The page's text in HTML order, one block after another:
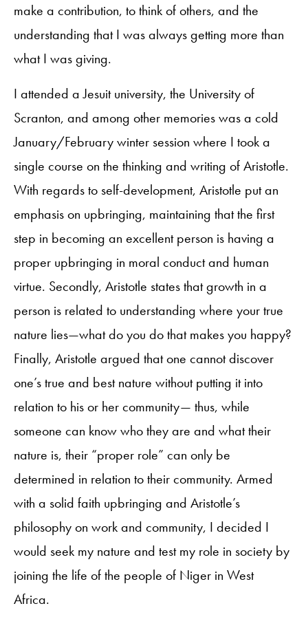
make a contribution, to think of others, and the
understanding that I was always getting more than
what I was giving.
I attended a Jesuit university, the University of
Scranton, and among other memories was a cold
January/February winter session where I took a
single course on the thinking and writing of Aristotle.
With regards to self-development, Aristotle put an
emphasis on upbringing, maintaining that the first
step in becoming an excellent person is having a
proper upbringing in moral conduct and human
virtue. Secondly, Aristotle states that growth in a
person is related to understanding where your true
nature lies—what do you do that makes you happy?
Finally, Aristotle argued that one cannot discover
one’s true and best nature without putting it into
relation to his or her community— thus, while
someone can know who they are and what their
nature is, their “proper role” can only be
determined in relation to their community. Armed
with a solid faith upbringing and Aristotle’s
philosophy on work and community, I decided I
would seek my nature and test my role in society by
joining the life of the people of Niger in West
Africa.